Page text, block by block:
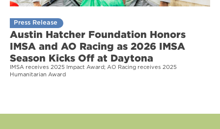
Press Release
Austin Hatcher Foundation Honors
IMSA and AO Racing as 2026 IMSA
Season Kicks Off at Daytona
IMSA receives 2025 Impact Award; AO Racing receives 2025
Humanitarian Award